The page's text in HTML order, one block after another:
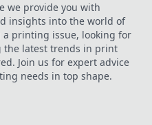
we provide you with
insights into the world of
printing issue, looking for
the latest trends in print
Join us for expert advice
needs in top shape.